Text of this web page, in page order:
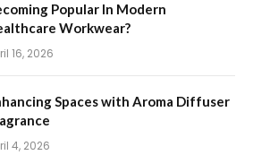
Popular In Modern
Workwear?
16, 2026
Spaces with Aroma Diffuser
4, 2026